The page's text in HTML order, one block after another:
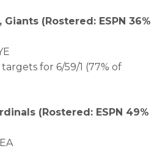
, Giants (Rostered: ESPN 36%
for 6/59/1 (77% of
(Rostered: ESPN 49%